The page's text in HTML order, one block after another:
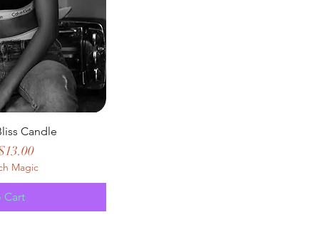
Candle
Price
Magic
Cart